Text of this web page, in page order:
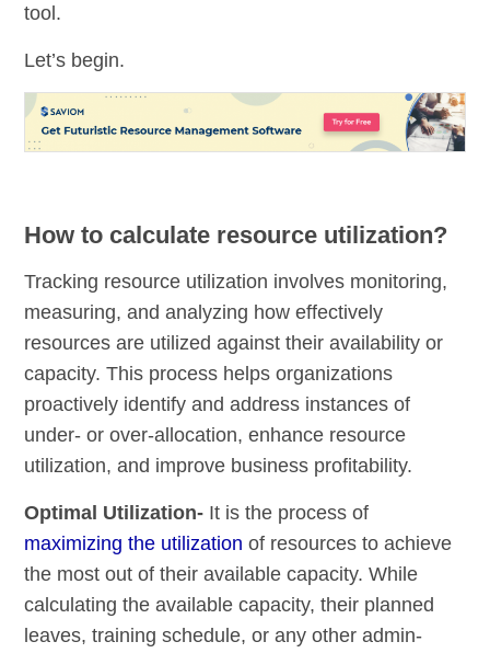
tool.
Let’s begin.
How to calculate resource utilization?
Tracking resource utilization involves monitoring,
measuring, and analyzing how effectively
resources are utilized against their availability or
capacity. This process helps organizations
proactively identify and address instances of
under- or over-allocation, enhance resource
utilization, and improve business profitability.
Optimal Utilization- It is the process of
maximizing the utilization of resources to achieve
the most out of their available capacity. While
calculating the available capacity, their planned
leaves, training schedule, or any other admin-